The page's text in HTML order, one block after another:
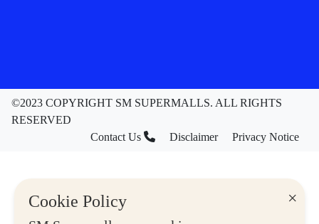
×
Cookie Policy
©2023 COPYRIGHT SM SUPERMALLS. ALL RIGHTS
RESERVED
Contact Us
Disclaimer Privacy Notice